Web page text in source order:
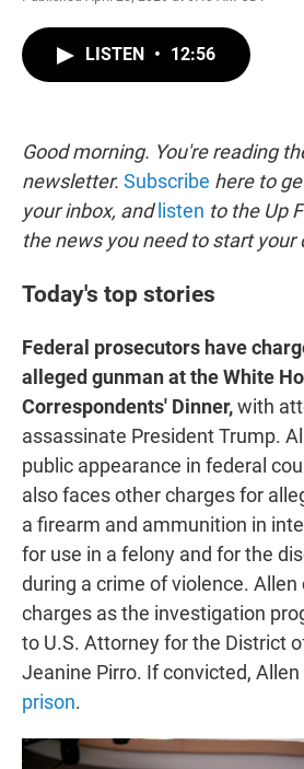
LISTEN • 12:56
Good morning. You're reading
newsletter. Subscribe here to
your inbox, and listen to the Up
the news you need to start your
Today's top stories
Federal prosecutors have
alleged gunman at the White
Correspondents' Dinner,with
assassinate President Trump.
public appearance in federal
also faces other charges for
a firearm and ammunition in
for use in a felony and for the
during a crime of violence.
charges as the investigation
to U.S. Attorney for the District
Jeanine Pirro. If convicted, Allen
prison.